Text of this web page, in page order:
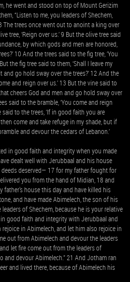
he went and stood on top of Mount Gerizim
“Listen to me, you leaders of Shechem,
The trees once went out to anoint a king over
tree, ‘Reign over us.’ 9 But the olive tree said
by which gods and men are honored,
10 And the trees said to the fig tree, ‘You
the fig tree said to them, ‘Shall I leave my
go hold sway over the trees?’ 12 And the
and reign over us.’ 13 But the vine said to
cheers God and men and go hold sway over
said to the bramble, ‘You come and reign
to the trees, ‘If in good faith you are
come and take refuge in my shade, but if
and devour the cedars of Lebanon.’
in good faith and integrity when you made
dealt well with Jerubbaal and his house
deserved— 17 for my father fought for
you from the hand of Midian, 18 and
father's house this day and have killed his
and have made Abimelech, the son of his
of Shechem, because he is your relative
good faith and integrity with Jerubbaal and
in Abimelech, and let him also rejoice in
out from Abimelech and devour the leaders
let fire come out from the leaders of
and devour Abimelech.” 21 And Jotham ran
and lived there, because of Abimelech his